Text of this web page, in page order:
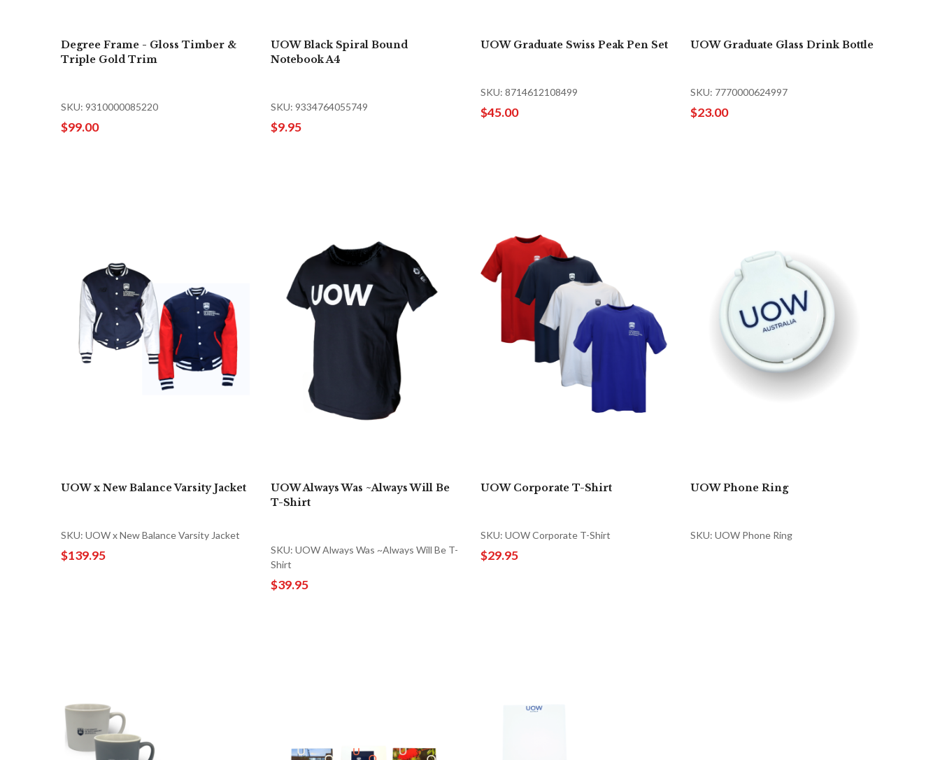
Degree Frame - Gloss Timber &
Triple Gold Trim
SKU: 9310000085220
$99.00
UOW Black Spiral Bound
Notebook A4
SKU: 9334764055749
$9.95
UOW Graduate Swiss Peak Pen Set
SKU: 8714612108499
$45.00
UOW Graduate Glass Drink Bottle
SKU: 7770000624997
$23.00
UOW x New Balance Varsity Jacket
SKU: UOW x New Balance Varsity Jacket
$139.95
UOW Always Was ~Always Will Be
T-Shirt
SKU: UOW Always Was ~Always Will Be T-
Shirt
$39.95
UOW Corporate T-Shirt
SKU: UOW Corporate T-Shirt
$29.95
UOW Phone Ring
SKU: UOW Phone Ring